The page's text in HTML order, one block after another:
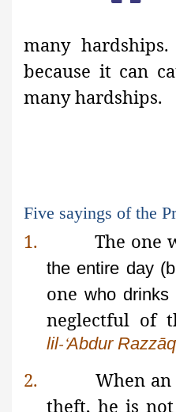
manyhardships.
because it can
many hardships.
Five sayings of the
1. The one
the entire day
one who drinks
neglectful of
lil-‘Abdur Razzāq
2.
When
theft, he is